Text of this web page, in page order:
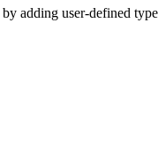
by adding user-defined